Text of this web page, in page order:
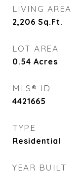
LIVING AREA
2,206 Sq.Ft.
LOT AREA
0.54 Acres
MLS® ID
4421665
TYPE
Residential
YEAR BUILT